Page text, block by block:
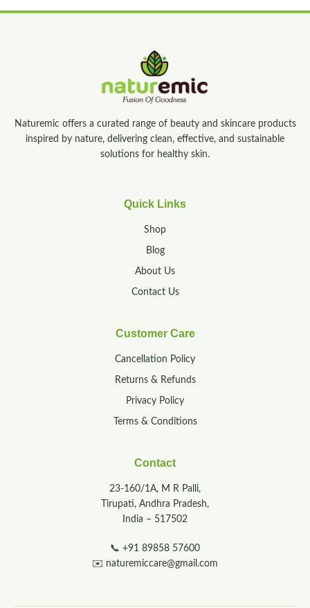
Naturemic offers a curated range of beauty and skincare products
inspired by nature, delivering clean, effective, and sustainable
solutions for healthy skin.
Quick Links
Shop
Blog
About Us
Contact Us
Customer Care
Cancellation Policy
Returns & Refunds
Privacy Policy
Terms & Conditions
Contact
23-160/1A, M R Palli,
Tirupati, Andhra Pradesh,
India – 517502
📞 +91 89858 57600
✉️ naturemiccare@gmail.com